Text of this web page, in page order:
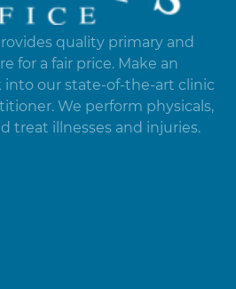
quality primary and
for a fair price. Make an
our state-of-the-art clinic
We perform physicals,
treat illnesses and injuries.